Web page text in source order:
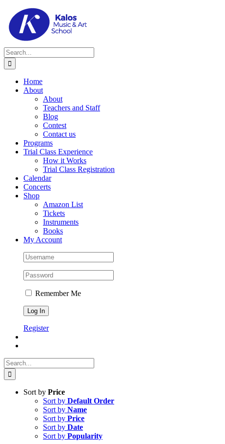
content
Search
for:
Home
About
About
Teachers and Staff
Blog
Contest
Contact us
Programs
Trial Class Experience
How it Works
Trial Class Registration
Calendar
Concerts
Shop
Amazon List
Tickets
Instruments
Books
My Account
Remember Me
Register
Search
for:
Sort by Price
Sort by Default Order
Sort by Name
Sort by Price
Sort by Date
Sort by Popularity